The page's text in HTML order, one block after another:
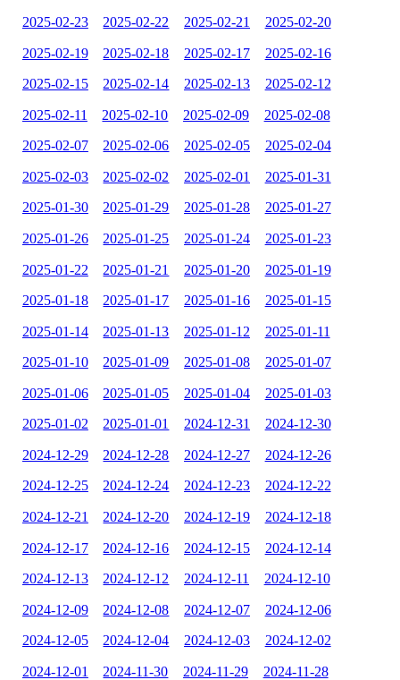
2025-02-23 2025-02-22 2025-02-21 2025-02-20
2025-02-19 2025-02-18 2025-02-17 2025-02-16
2025-02-15 2025-02-14 2025-02-13 2025-02-12
2025-02-11 2025-02-10 2025-02-09 2025-02-08
2025-02-07 2025-02-06 2025-02-05 2025-02-04
2025-02-03 2025-02-02 2025-02-01 2025-01-31
2025-01-30 2025-01-29 2025-01-28 2025-01-27
2025-01-26 2025-01-25 2025-01-24 2025-01-23
2025-01-22 2025-01-21 2025-01-20 2025-01-19
2025-01-18 2025-01-17 2025-01-16 2025-01-15
2025-01-14 2025-01-13 2025-01-12 2025-01-11
2025-01-10 2025-01-09 2025-01-08 2025-01-07
2025-01-06 2025-01-05 2025-01-04 2025-01-03
2025-01-02 2025-01-01 2024-12-31 2024-12-30
2024-12-29 2024-12-28 2024-12-27 2024-12-26
2024-12-25 2024-12-24 2024-12-23 2024-12-22
2024-12-21 2024-12-20 2024-12-19 2024-12-18
2024-12-17 2024-12-16 2024-12-15 2024-12-14
2024-12-13 2024-12-12 2024-12-11 2024-12-10
2024-12-09 2024-12-08 2024-12-07 2024-12-06
2024-12-05 2024-12-04 2024-12-03 2024-12-02
2024-12-01 2024-11-30 2024-11-29 2024-11-28